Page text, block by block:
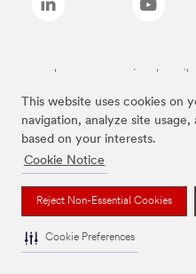
This website uses cookies on
navigation, analyze site
based on your interests.
Cookie Notice
Reject Non-Essential Cookies
Cookie Preferences
Las marcas mencionadas